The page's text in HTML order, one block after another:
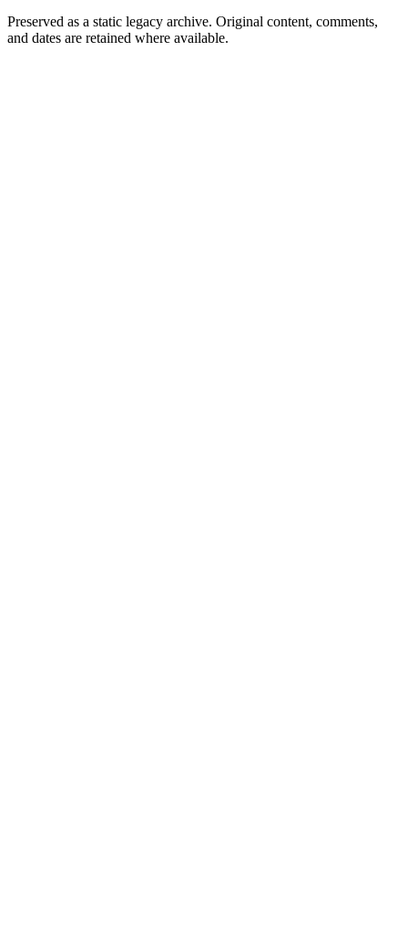
Preserved as a static legacy archive. Original content, comments,
and dates are retained where available.